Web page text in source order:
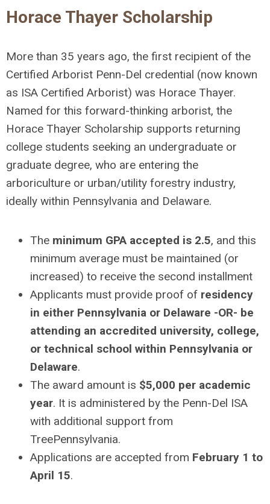
Horace Thayer Scholarship
More than 35 years ago, the first recipient of the
Certified Arborist Penn-Del credential (now known
as ISA Certified Arborist) was Horace Thayer.
Named for this forward-thinking arborist, the
Horace Thayer Scholarship supports returning
college students seeking an undergraduate or
graduate degree, who are entering the
arboriculture or urban/utility forestry industry,
ideally within Pennsylvania and Delaware.
The minimum GPA accepted is 2.5, and this
minimum average must be maintained (or
increased) to receive the second installment
Applicants must provide proof of residency
in either Pennsylvania or Delaware -OR- be
attending an accredited university, college,
or technical school within Pennsylvania or
Delaware.
The award amount is $5,000 per academic
year. It is administered by the Penn-Del ISA
with additional support from
TreePennsylvania.
Applications are accepted from February 1 to
April 15.